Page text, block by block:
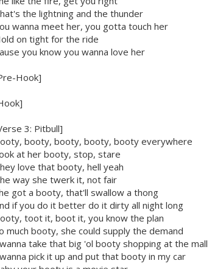
the lightning and the thunder
wanna meet her, you gotta touch her
on tight for the ride
you know you wanna love her
Hook]
3: Pitbull]
booty, booty, booty, booty everywhere
at her booty, stop, stare
love that booty, hell yeah
way she twerk it, not fair
got a booty, that'll swallow a thong
if you do it better do it dirty all night long
toot it, boot it, you know the plan
much booty, she could supply the demand
take that big 'ol booty shopping at the mall
pick it up and put that booty in my car